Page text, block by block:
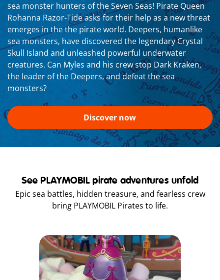
sea monster hunters of the Seven Seas! Pirate Queen
Rohanna Razor-Tide asks for their help as a new threat
emerges in the the pirate world. Deepers, humanlike
sea monsters, have discovered the legendary Crystal
Skull Island and unleashed powerful underwater
creatures. Can Myles and his crew stop Dark Kraken,
the leader of the Deepers, and defeat the sea
monsters?
Discover now
See PLAYMOBIL pirate adventures unfold
Epic sea battles, hidden treasure, and fearless crew
bring PLAYMOBIL Pirates to life.